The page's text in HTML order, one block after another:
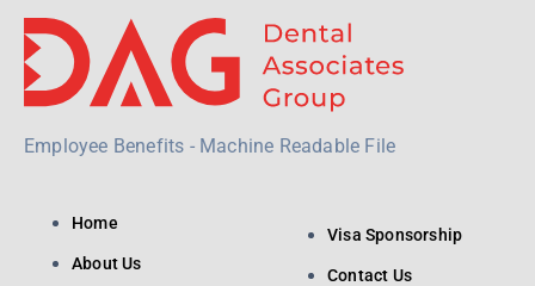
Employee Benefits - Machine Readable File
Home
About Us
Visa Sponsorship
Contact Us